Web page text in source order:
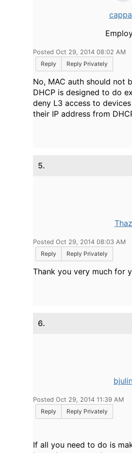
Posted Oct 29, 2014 08:02 AM
Reply
Reply Privately
No, MAC auth should not
DHCP is designed to do
deny L3 access to
their IP address from
5.
Thaz
Posted Oct 29, 2014 08:03 AM
Reply
Reply Privately
Thank you very much for
6.
Posted Oct 29, 2014 11:39 AM
Reply
Reply Privately
If all you need to do is